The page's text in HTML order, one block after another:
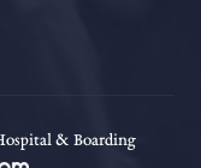
& Boarding